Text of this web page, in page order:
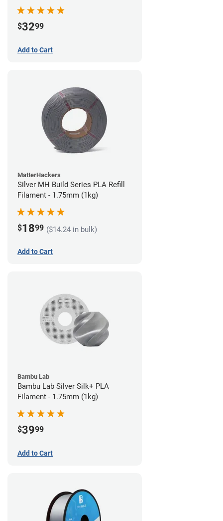
$3299
Add to Cart
MatterHackers
Silver MH Build Series PLA Refill
Filament - 1.75mm (1kg)
$1899 ($14.24 in bulk)
Add to Cart
Bambu Lab
Bambu Lab Silver Silk+ PLA
Filament - 1.75mm (1kg)
$3999
Add to Cart